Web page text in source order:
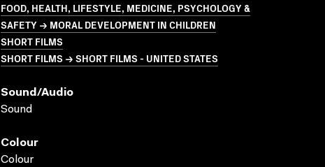
FOOD, HEALTH, LIFESTYLE, MEDICINE, PSYCHOLOGY &
SAFETY → MORAL DEVELOPMENT IN CHILDREN
SHORT FILMS
SHORT FILMS → SHORT FILMS - UNITED STATES
Sound/audio
Sound
Colour
Colour